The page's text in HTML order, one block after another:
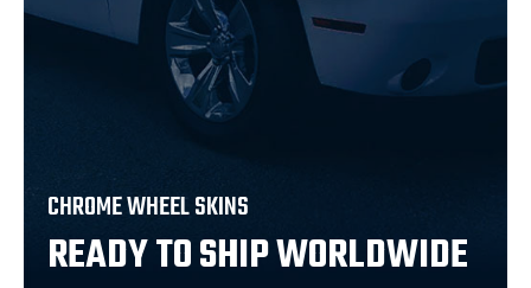
CHROME WHEEL SKINS
READY TO SHIP WORLDWIDE